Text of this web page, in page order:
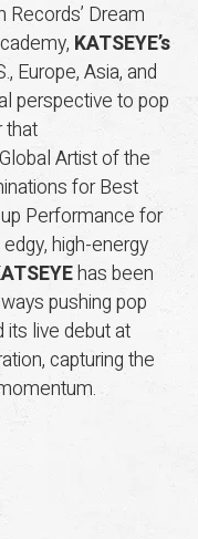
Dream
KATSEYE’s
Europe, Asia, and
perspective to pop
that
Artist of the
for Best
Performance for
high-energy
has been
pushing pop
its live debut at
capturing the